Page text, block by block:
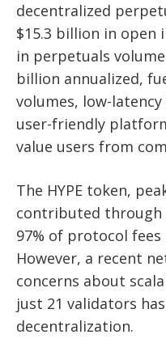
decentralized
$15.3 billion in open
in perpetuals
billion annualized,
volumes, low-
user-friendly
value users from
The HYPE token,
contributed through
97% of protocol
However, a recent
concerns about
just 21 validators
decentralization.